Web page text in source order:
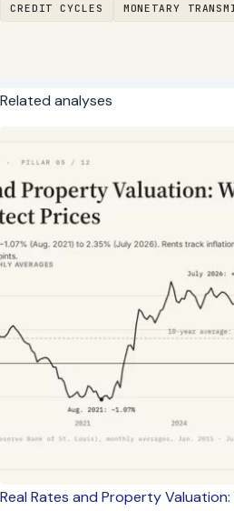
CREDIT CYCLES MONETARY
Related analyses
Real Rates and Property